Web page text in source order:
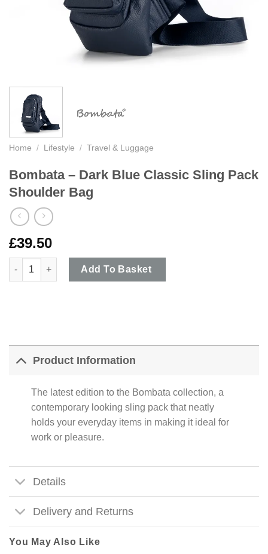
Home / Lifestyle / Travel & Luggage
Bombata – Dark Blue Classic Sling Pack
Shoulder Bag
£39.50
Bombata - Dark Blue Classic Sling Pack Shoulder Bag quantity
Add To Basket
Product Information
The latest edition to the Bombata collection, a
contemporary looking sling pack that neatly
holds your everyday items in making it ideal for
work or pleasure.
Details
Delivery and Returns
You May Also Like